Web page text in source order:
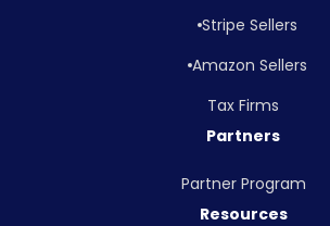
Stripe Sellers
Amazon Sellers
Tax Firms
Partners
Partner Program
Resources